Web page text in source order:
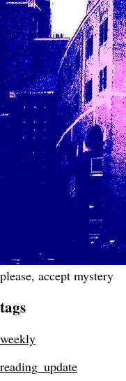
please, accept mystery
tags
weekly
reading_update